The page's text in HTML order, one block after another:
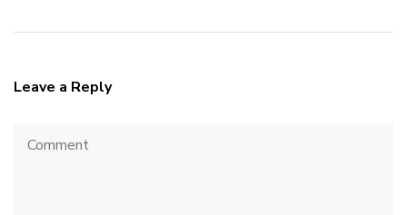
Leave a Reply